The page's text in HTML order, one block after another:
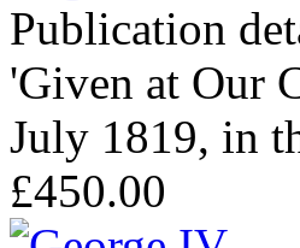
Publication
'Given at Our
July 1819, in
£450.00